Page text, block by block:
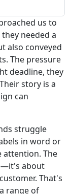
us to
needed a
also conveyed
The pressure
deadline, they
story is a
can
struggle
in word or
attention. The
about
That's
range of